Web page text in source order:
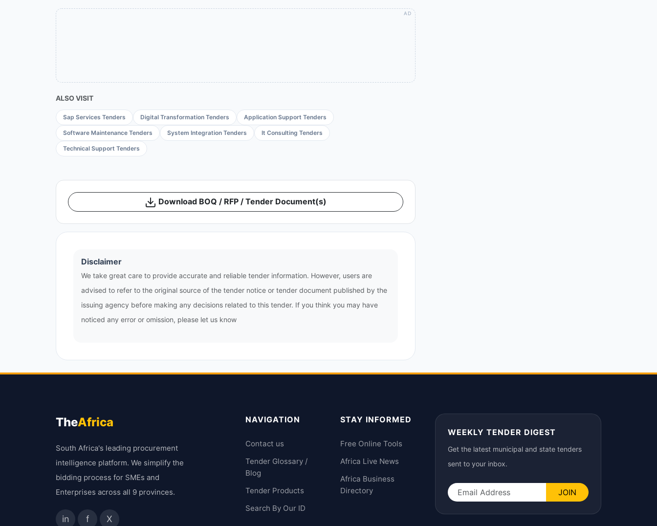
ALSO VISIT
Sap Services Tenders Digital Transformation Tenders Application Support Tenders
Software Maintenance Tenders System Integration Tenders It Consulting Tenders
Technical Support Tenders
Download BOQ / RFP / Tender Document(s)
Disclaimer
We take great care to provide accurate and reliable tender information. However, users are
advised to refer to the original source of the tender notice or tender document published by the
issuing agency before making any decisions related to this tender. If you think you may have
noticed any error or omission, please let us know
TheAfrica
South Africa's leading procurement
intelligence platform. We simplify the
bidding process for SMEs and
Enterprises across all 9 provinces.
in f X
NAVIGATION
Contact us
Tender Glossary /
Blog
Tender Products
Search By Our ID
STAY INFORMED
Free Online Tools
Africa Live News
Africa Business
Directory
WEEKLY TENDER DIGEST
Get the latest municipal and state tenders
sent to your inbox.
JOIN